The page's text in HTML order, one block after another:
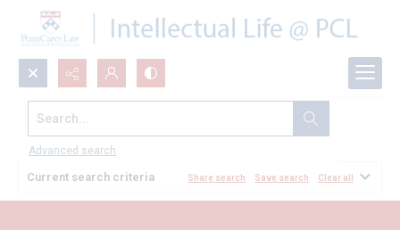
Search...
Advanced search
All Documents
Current search criteria Share search Save search Clear all